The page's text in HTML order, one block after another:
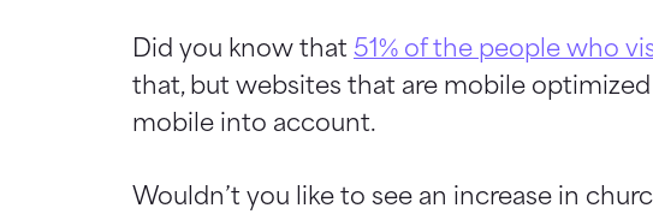
Did you know that 51% of the people who
that, but websites that are mobile optimized
mobile into account.
Wouldn’t you like to see an increase in